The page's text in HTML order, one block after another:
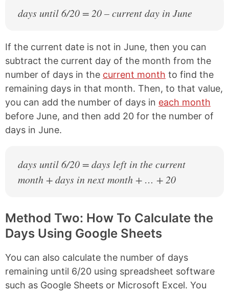
days until 6/20 = 20 – current day in June
If the current date is not in June, then you can
subtract the current day of the month from the
number of days in the current month to find the
remaining days in that month. Then, to that value,
you can add the number of days in each month
before June, and then add 20 for the number of
days in June.
days until 6/20 = days left in the current
month + days in next month + … + 20
Method Two: How To Calculate the
Days Using Google Sheets
You can also calculate the number of days
remaining until 6/20 using spreadsheet software
such as Google Sheets or Microsoft Excel. You